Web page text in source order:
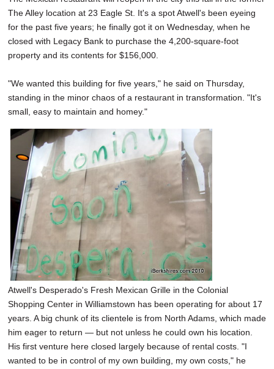
The Alley location at 23 Eagle St. It's a spot Atwell's been eyeing
for the past five years; he finally got it on Wednesday, when he
closed with Legacy Bank to purchase the 4,200-square-foot
property and its contents for $156,000.
"We wanted this building for five years," he said on Thursday,
standing in the minor chaos of a restaurant in transformation. "It's
small, easy to maintain and homey."
Atwell's Desperado's Fresh Mexican Grille in the Colonial
Shopping Center in Williamstown has been operating for about 17
years. A big chunk of its clientele is from North Adams, which made
him eager to return — but not unless he could own his location.
His first venture here closed largely because of rental costs. "I
wanted to be in control of my own building, my own costs," he